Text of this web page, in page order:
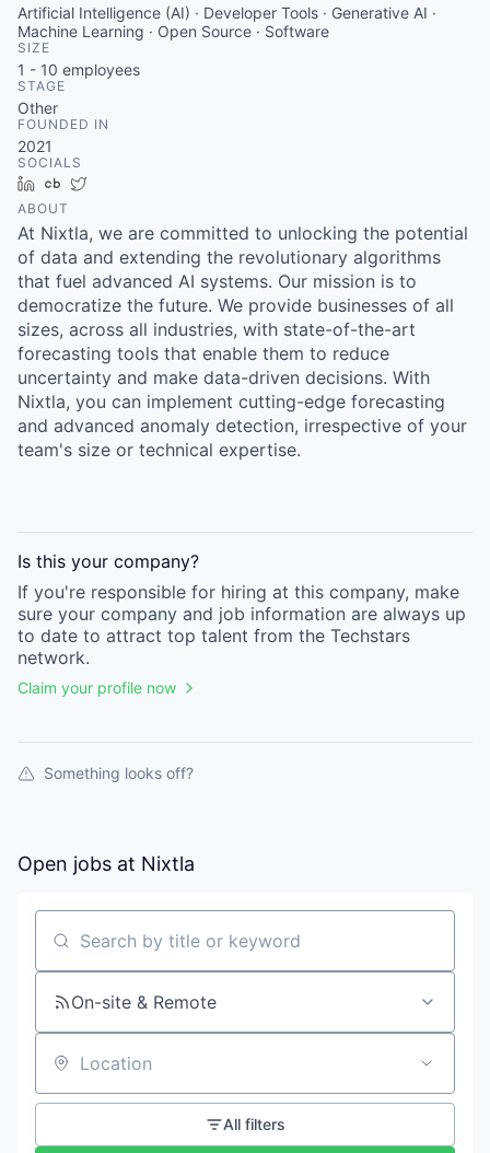
Artificial Intelligence (AI) · Developer Tools · Generative AI ·
Machine Learning · Open Source · Software
SIZE
1 - 10 employees
STAGE
Other
FOUNDED IN
2021
SOCIALS
LinkedInCrunchbase
ABOUT
At Nixtla, we are committed to unlocking the potential
of data and extending the revolutionary algorithms
that fuel advanced AI systems. Our mission is to
democratize the future. We provide businesses of all
sizes, across all industries, with state-of-the-art
forecasting tools that enable them to reduce
uncertainty and make data-driven decisions. With
Nixtla, you can implement cutting-edge forecasting
and advanced anomaly detection, irrespective of your
team's size or technical expertise.
Is this your company?
If you're responsible for hiring at this company, make
sure your company and job information are always up
to date to attract top talent from the Techstars
network.
Claim your profile now
Something looks off?
Open jobs at Nixtla
Search by title or keyword
On-site & Remote
Location
All filters